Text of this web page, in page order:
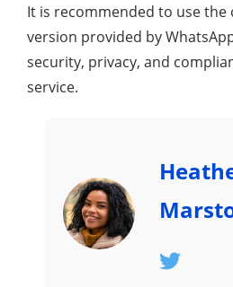
It is recommended to use the
version provided by
security, privacy, and
service.